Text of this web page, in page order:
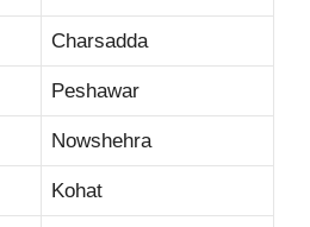
Charsadda
Peshawar
Nowshehra
Kohat